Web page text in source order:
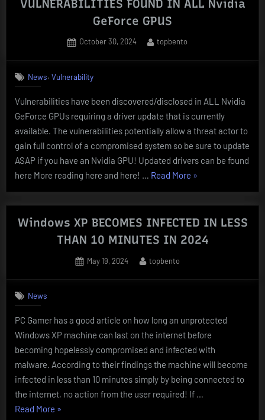
macOS
SYSTEMS”
VULNERABILITIES FOUND IN ALL Nvidia
GeForce GPUS
Posted
October 30, 2024 By
topbento
News,Vulnerability
Vulnerabilities have been discovered/disclosed in ALL Nvidia
GeForce GPUs requiring a driver update that is currently
available. The vulnerabilities potentially allow a threat actor to
gain full control of a compromised system so be sure to update
ASAP if you have an Nvidia GPU! Updated drivers can be found
here More reading here and here! … Read More “VULNERABILITIES
IN
ALL
Nvidia
»
Windows XP BECOMES INFECTED IN LESS
THAN 10 MINUTES IN 2024
Posted
May 19, 2024 By
topbento
News
PC Gamer has a good article on how long an unprotected
Windows XP machine can last on the internet before
becoming hopelessly compromised and infected with
malware. According to their findings the machine will become
infected in less than 10 minutes simply by being connected to
the internet, no action from the user required! If …
Read More “Windows
»